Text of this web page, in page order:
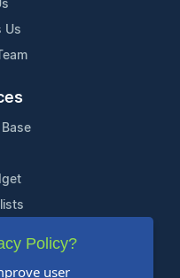
Us
Policy?
user